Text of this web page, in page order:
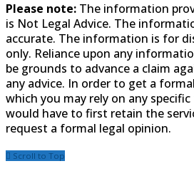
Please note: The information
is Not Legal Advice. The
accurate. The information is for
only. Reliance upon any
be grounds to advance a claim
any advice. In order to get a
which you may rely on any
would have to first retain the
request a formal legal opinion.
Scroll to Top